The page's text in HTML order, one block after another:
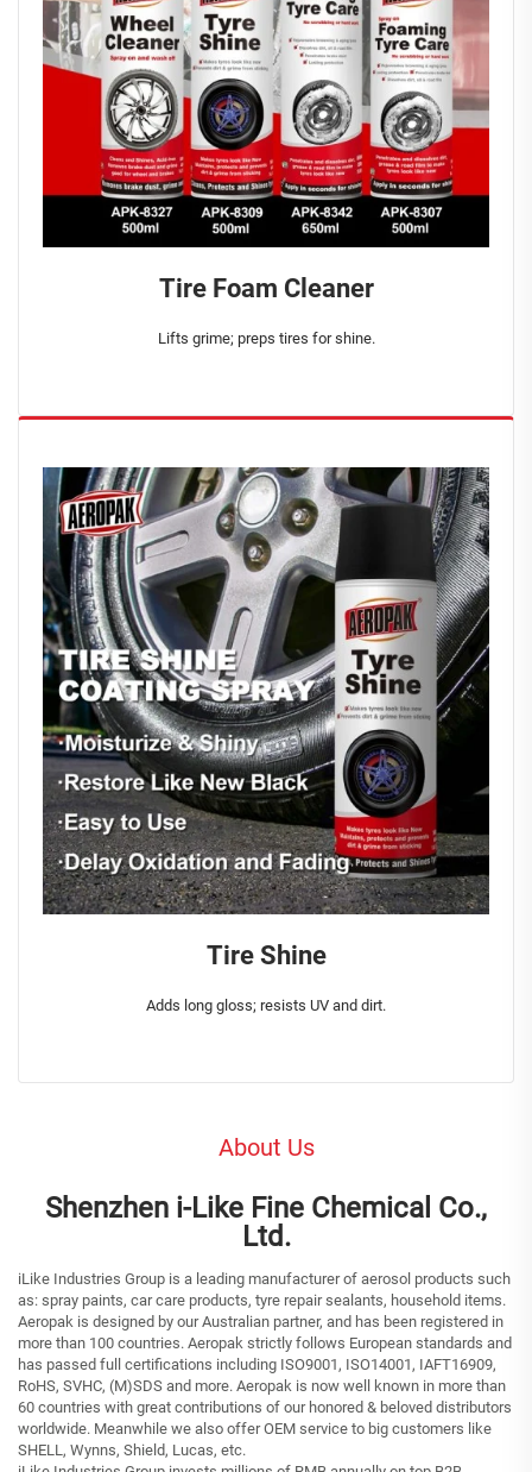
Tire Foam Cleaner
Lifts grime; preps tires for shine.
Tire Shine
Adds long gloss; resists UV and dirt.
About Us
Shenzhen i-Like Fine Chemical Co.,
Ltd.
iLike Industries Group is a leading manufacturer of aerosol products such
as: spray paints, car care products, tyre repair sealants, household items.
Aeropak is designed by our Australian partner, and has been registered in
more than 100 countries. Aeropak strictly follows European standards and
has passed full certifications including ISO9001, ISO14001, IAFT16909,
RoHS, SVHC, (M)SDS and more. Aeropak is now well known in more than
60 countries with great contributions of our honored & beloved distributors
worldwide. Meanwhile we also offer OEM service to big customers like
SHELL, Wynns, Shield, Lucas, etc.